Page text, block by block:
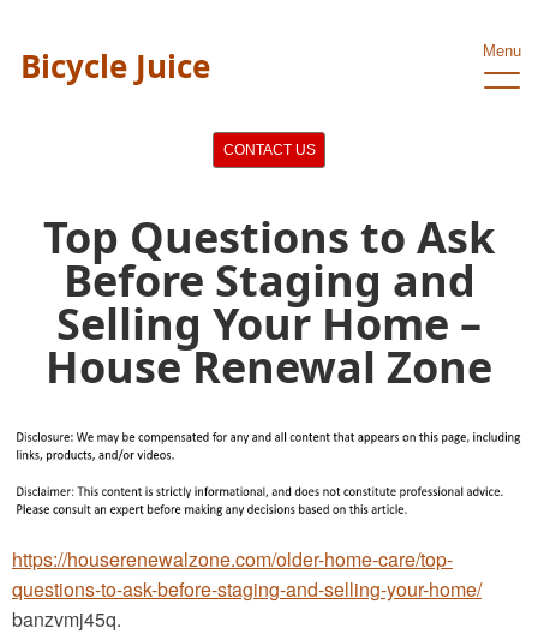
Bicycle Juice Menu
CONTACT US
Top Questions to Ask
Before Staging and
Selling Your Home –
House Renewal Zone
https://houserenewalzone.com/older-home-care/top-
questions-to-ask-before-staging-and-selling-your-home/
banzvmj45q.